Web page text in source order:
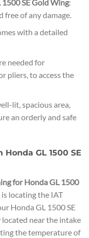
SE Gold Wing:
of any damage.
with a detailed
needed for
pliers, to access the
lit, spacious area,
an orderly and safe
GL 1500 SE
for Honda GL 1500
locating the IAT
Honda GL 1500 SE
near the intake
the temperature of